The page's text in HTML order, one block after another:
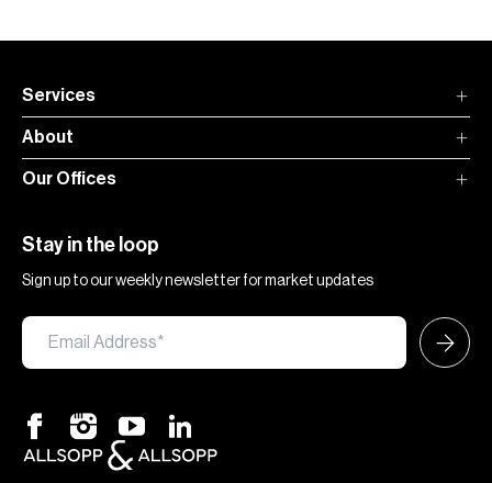
Services
About
Our Offices
Stay in the loop
Sign up to our weekly newsletter for market updates